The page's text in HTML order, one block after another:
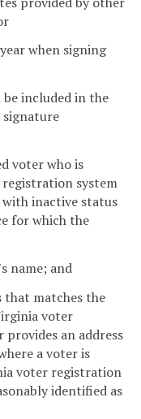
when signing
included in the
voter who is
system
inactive status
for which the
name; and
that matches the
voter
an address
a voter is
voter registration
identified as